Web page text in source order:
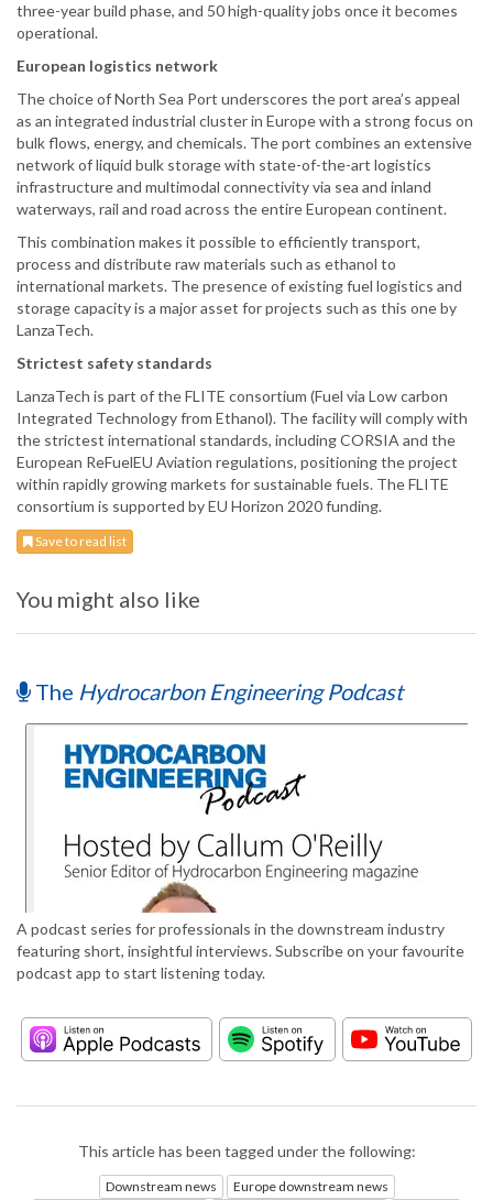
three-year build phase, and 50 high-quality jobs once it becomes
operational.
European logistics network
The choice of North Sea Port underscores the port area’s appeal
as an integrated industrial cluster in Europe with a strong focus on
bulk flows, energy, and chemicals. The port combines an extensive
network of liquid bulk storage with state-of-the-art logistics
infrastructure and multimodal connectivity via sea and inland
waterways, rail and road across the entire European continent.
This combination makes it possible to efficiently transport,
process and distribute raw materials such as ethanol to
international markets. The presence of existing fuel logistics and
storage capacity is a major asset for projects such as this one by
LanzaTech.
Strictest safety standards
LanzaTech is part of the FLITE consortium (Fuel via Low carbon
Integrated Technology from Ethanol). The facility will comply with
the strictest international standards, including CORSIA and the
European ReFuelEU Aviation regulations, positioning the project
within rapidly growing markets for sustainable fuels. The FLITE
consortium is supported by EU Horizon 2020 funding.
Save to read list
You might also like
The Hydrocarbon Engineering Podcast
A podcast series for professionals in the downstream industry
featuring short, insightful interviews. Subscribe on your favourite
podcast app to start listening today.
This article has been tagged under the following:
Downstream news Europe downstream news